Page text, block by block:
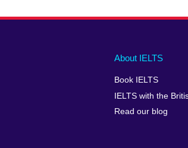
Main
footer
About IELTS
Book IELTS
IELTS with the
Read our blog
Social
menu
Auxiliary